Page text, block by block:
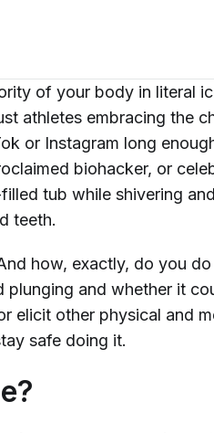
of your body in literal
athletes embracing the
or Instagram long
biohacker, or
tub while shivering
teeth.
how, exactly, do you
plunging and whether it
elicit other physical and
safe doing it.